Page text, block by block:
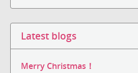
Latest blogs
Merry Christmas！